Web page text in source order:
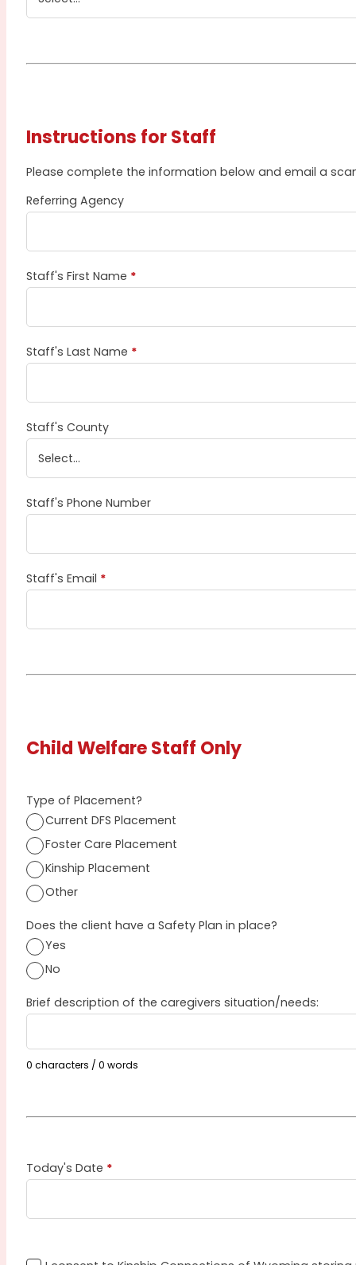
Instructions for Staff
Please complete the information below and email a
Referring Agency
Staff's First Name *
Staff's Last Name *
Staff's County
Staff's Phone Number
Staff's Email *
Child Welfare Staff Only
Type of Placement?
Current DFS Placement
Foster Care Placement
Kinship Placement
Other
Does the client have a Safety Plan in place?
Yes
No
Brief description of the caregivers situation/needs:
0 characters / 0 words
Today's Date *